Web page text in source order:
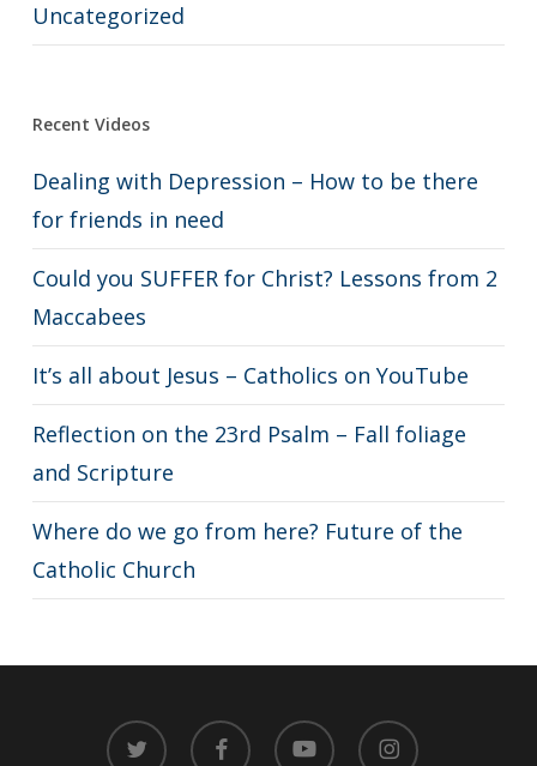
Uncategorized
Recent Videos
Dealing with Depression – How to be there
for friends in need
Could you SUFFER for Christ? Lessons from 2
Maccabees
It’s all about Jesus – Catholics on YouTube
Reflection on the 23rd Psalm – Fall foliage
and Scripture
Where do we go from here? Future of the
Catholic Church
twitter facebook youtube instagram